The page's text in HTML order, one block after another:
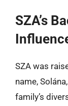
SZA’s
SZA was
name,
family’s